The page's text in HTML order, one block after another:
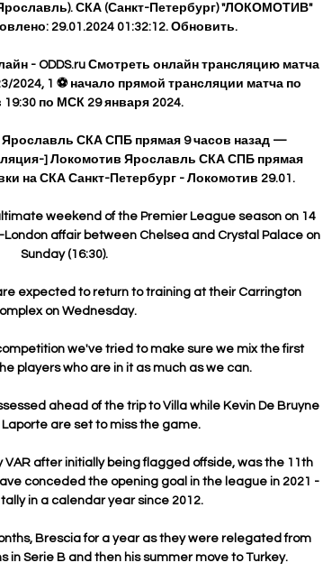
СКА (Санкт-Петербург) "ЛОКОМОТИВ"
29.01.2024 01:32:12. Обновить.
- ODDS.ru Смотреть онлайн трансляцию матча
1 ⚽ начало прямой трансляции матча по
19:30 по МСК 29 января 2024.
СКА СПБ прямая 9 часов назад —
] Локомотив Ярославль СКА СПБ прямая
на СКА Санкт-Петербург - Локомотив 29.01.
weekend of the Premier League season on 14
affair between Chelsea and Crystal Palace on
Sunday (16:30).
expected to return to training at their Carrington
on Wednesday.
we've tried to make sure we mix the first
players who are in it as much as we can.
ahead of the trip to Villa while Kevin De Bruyne
are set to miss the game.
after initially being flagged offside, was the 11th
conceded the opening goal in the league in 2021 -
in a calendar year since 2012.
Brescia for a year as they were relegated from
in Serie B and then his summer move to Turkey.